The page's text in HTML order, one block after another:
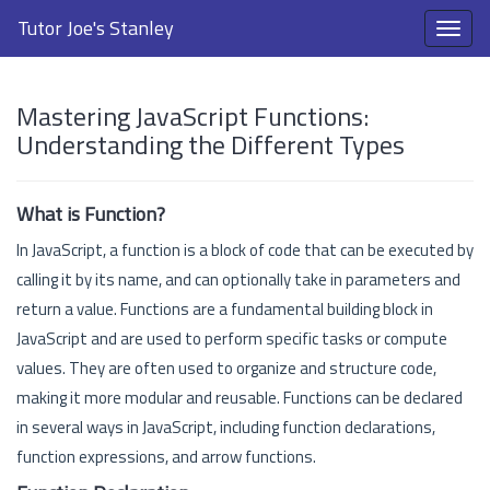
Tutor Joe's Stanley
Mastering JavaScript Functions:
Understanding the Different Types
What is Function?
In JavaScript, a function is a block of code that can be executed by
calling it by its name, and can optionally take in parameters and
return a value. Functions are a fundamental building block in
JavaScript and are used to perform specific tasks or compute
values. They are often used to organize and structure code,
making it more modular and reusable. Functions can be declared
in several ways in JavaScript, including function declarations,
function expressions, and arrow functions.